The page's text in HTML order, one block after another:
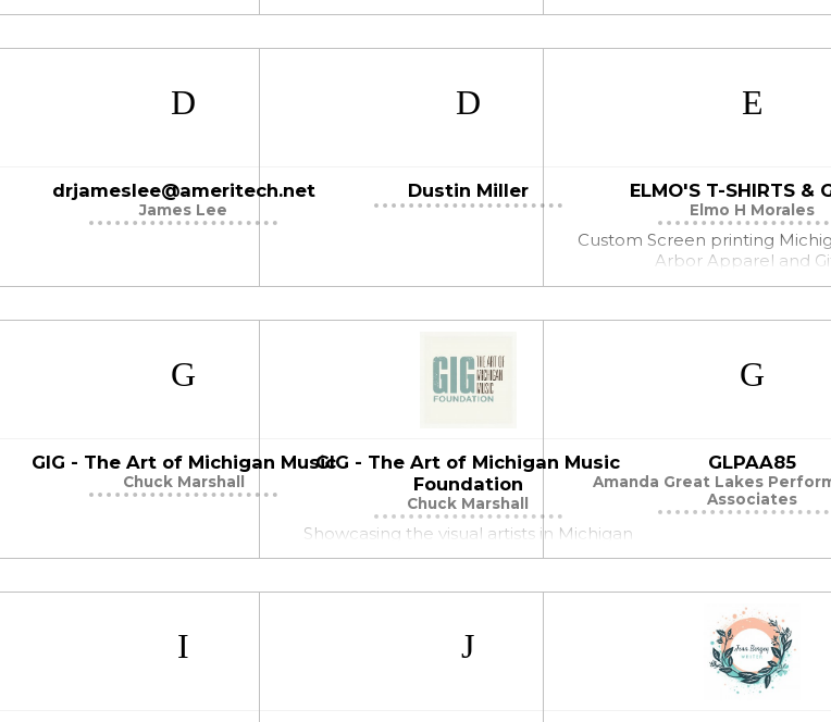
drjameslee@ameritech.net
James Lee
Dustin Miller ELMO'S T-SHIRTS &
Elmo H Morales
Custom Screen printing
Arbor Apparel and
GIG - The Art of Michigan Music
Chuck Marshall
GIG - The Art of Michigan Music
Foundation
Chuck Marshall
Showcasing the visual artists in Michigan
Music
GLPAA85
Amanda Great Lakes
Associates